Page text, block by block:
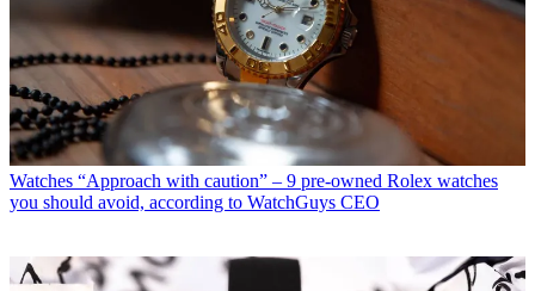
Watches “Approach with caution” – 9 pre-owned Rolex watches
you should avoid, according to WatchGuys CEO